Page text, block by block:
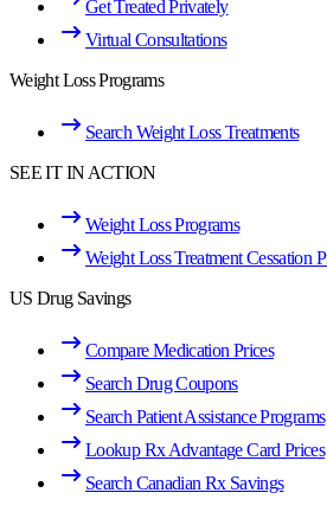
Get Treated Privately
Virtual Consultations
Weight Loss Programs
Search Weight Loss Treatments
SEE IT IN ACTION
Weight Loss Programs
Weight Loss Treatment Cessation
US Drug Savings
Compare Medication Prices
Search Drug Coupons
Search Patient Assistance Programs
Lookup Rx Advantage Card Prices
Search Canadian Rx Savings